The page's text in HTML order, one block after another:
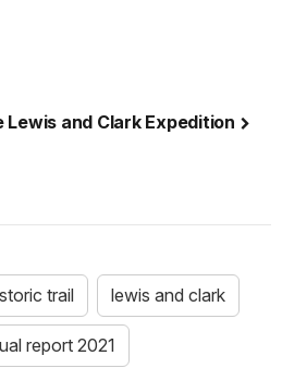
and Clark Expedition
trail lewis and clark
report 2021